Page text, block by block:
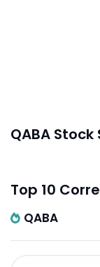
QABA
Top 10
QABA